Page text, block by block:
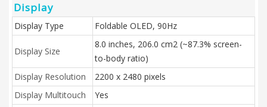
Display
Display Type Foldable OLED, 90Hz
Display Size
8.0 inches, 206.0 cm2 (~87.3% screen-
to-body ratio)
Display Resolution
2200 x 2480 pixels
Display Multitouch
Yes